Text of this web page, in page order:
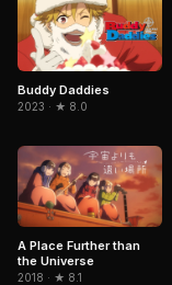
Buddy Daddies
2023 · ★ 8.0
A Place Further than
the Universe
2018 · ★ 8.1